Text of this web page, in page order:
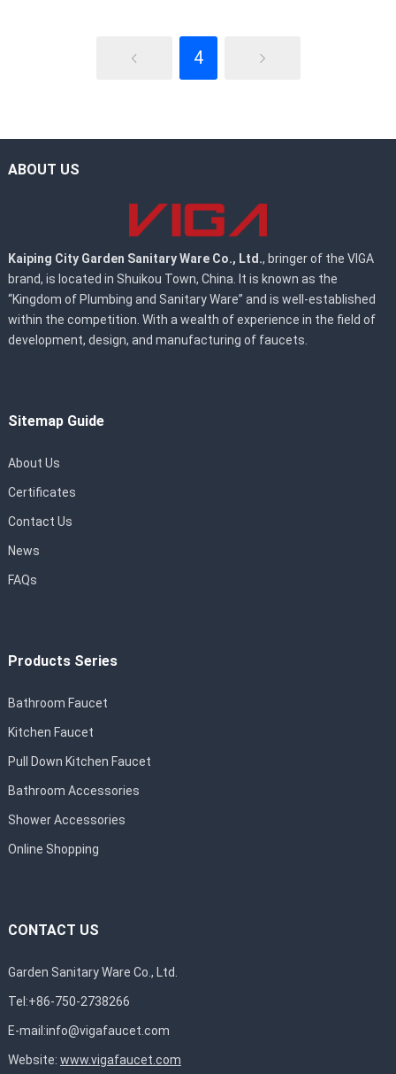
4
ABOUT US
Kaiping City Garden Sanitary Ware Co., Ltd., bringer of the VIGA
brand, is located in Shuikou Town, China. It is known as the
“Kingdom of Plumbing and Sanitary Ware” and is well-established
within the competition. With a wealth of experience in the field of
development, design, and manufacturing of faucets.
Sitemap Guide
About Us
Certificates
Contact Us
News
FAQs
Products Series
Bathroom Faucet
Kitchen Faucet
Pull Down Kitchen Faucet
Bathroom Accessories
Shower Accessories
Online Shopping
CONTACT US
Garden Sanitary Ware Co., Ltd.
Tel:+86-750-2738266
E-mail:info@vigafaucet.com
Website: www.vigafaucet.com